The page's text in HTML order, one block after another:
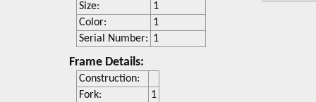
Size:
1
Color:
1
Serial Number: 1
Frame Details:
Construction:
Fork:
1